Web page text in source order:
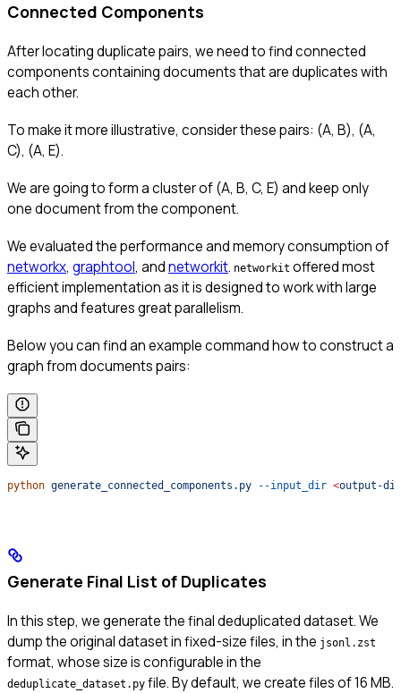
Connected Components
After locating duplicate pairs, we need to find connected
components containing documents that are duplicates with
each other.
To make it more illustrative, consider these pairs: (A, B), (A,
C), (A, E).
We are going to form a cluster of (A, B, C, E) and keep only
one document from the component.
We evaluated the performance and memory consumption of
networkx, graphtool, andnetworkit. networkit offered most
efficient implementation as it is designed to work with large
graphs and features great parallelism.
Below you can find an example command how to construct a
graph from documents pairs:
python generate_connected_components.py --input_dir <output-
Generate Final List of Duplicates
In this step, we generate the final deduplicated dataset. We
dump the original dataset in fixed-size files, in the jsonl.zst
format, whose size is configurable in the
deduplicate_dataset.py file. By default, we create files of 16 MB.